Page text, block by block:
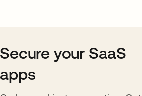
Secure your SaaS
apps